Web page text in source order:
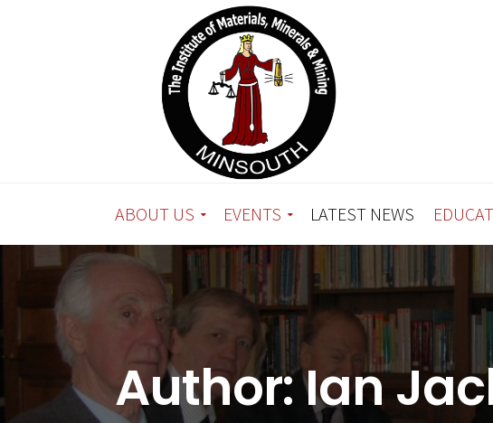
ABOUT US EVENTS LATEST NEWS
Author:Ian